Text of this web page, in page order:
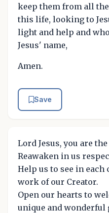
keep them from all
this life, looking to
light and help and
Jesus' name,
Amen.
Save
Lord Jesus, you are
Reawaken in us
Help us to see in
work of our Creator.
Open our hearts to
unique and wonderful